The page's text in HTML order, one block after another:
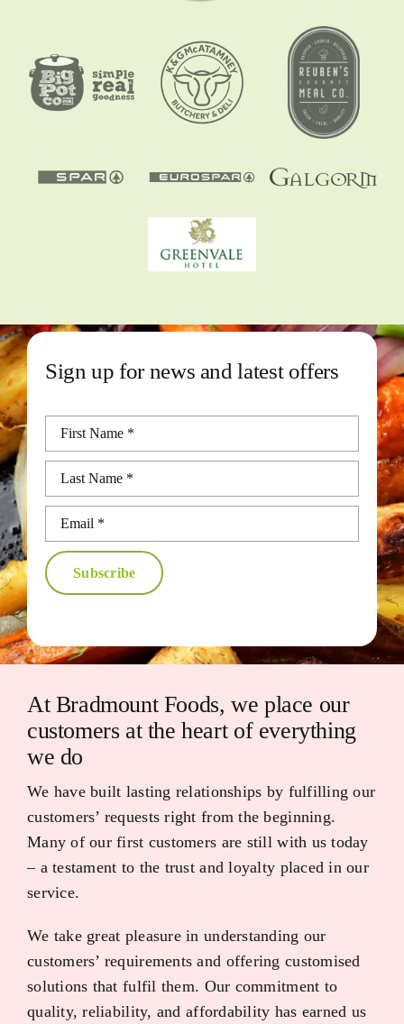
Sign up for news and latest offers
Subscribe
At Bradmount Foods, we place our
customers at the heart of everything
we do
We have built lasting relationships by fulfilling our
customers’ requests right from the beginning.
Many of our first customers are still with us today
– a testament to the trust and loyalty placed in our
service.
We take great pleasure in understanding our
customers’ requirements and offering customised
solutions that fulfil them. Our commitment to
quality, reliability, and affordability has earned us